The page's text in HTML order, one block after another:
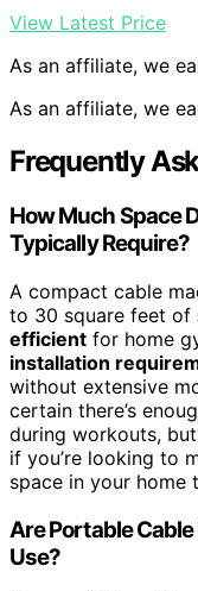
View Latest Price
As an affiliate, we
As an affiliate, we
Frequently
How Much Space
Typically Require?
A compact cable
to 30 square feet of
efficient for home
installation
without extensive
certain there’s
during workouts,
if you’re looking to
space in your home
Are Portable
Use?